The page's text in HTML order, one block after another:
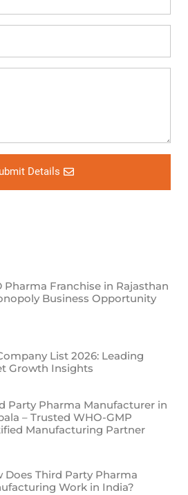
Details
Pharma Franchise in Rajasthan
Business Opportunity
List 2026: Leading
Growth Insights
Party Pharma Manufacturer in
– Trusted WHO-GMP
Manufacturing Partner
Does Third Party Pharma
Work in India?